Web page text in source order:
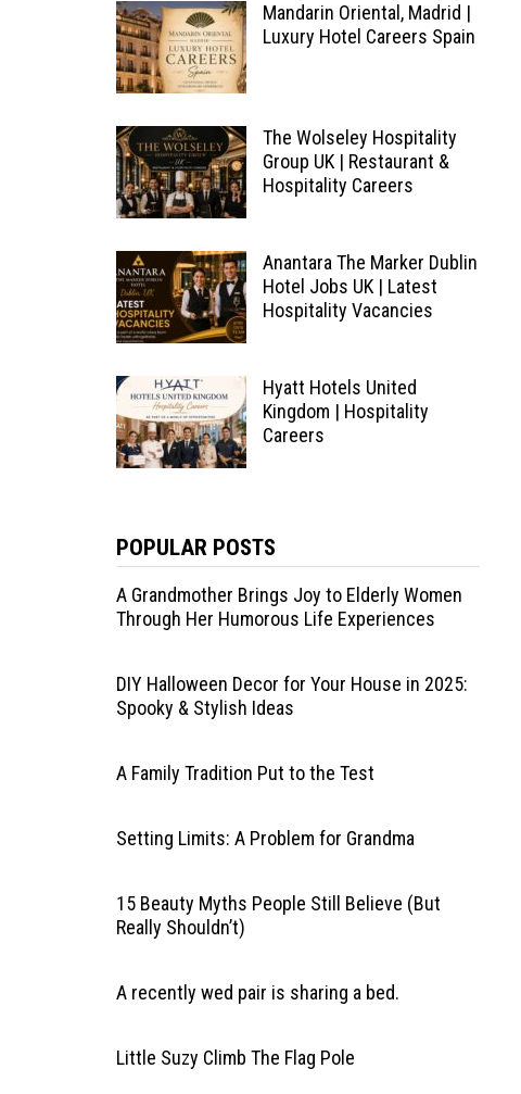
Mandarin Oriental, Madrid |
Luxury Hotel Careers Spain
The Wolseley Hospitality
Group UK | Restaurant &
Hospitality Careers
Anantara The Marker Dublin
Hotel Jobs UK | Latest
Hospitality Vacancies
Hyatt Hotels United
Kingdom | Hospitality
Careers
POPULAR POSTS
A Grandmother Brings Joy to Elderly Women
Through Her Humorous Life Experiences
DIY Halloween Decor for Your House in 2025:
Spooky & Stylish Ideas
A Family Tradition Put to the Test
Setting Limits: A Problem for Grandma
15 Beauty Myths People Still Believe (But
Really Shouldn’t)
A recently wed pair is sharing a bed.
Little Suzy Climb The Flag Pole